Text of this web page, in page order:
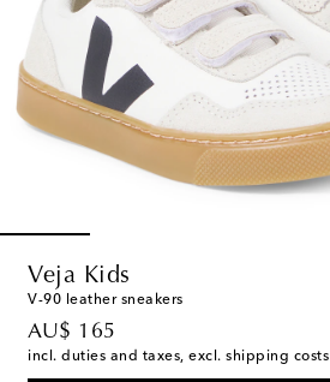
Veja Kids
V-90 leather sneakers
AU$ 165
original price
incl. duties and taxes, excl. shipping costs